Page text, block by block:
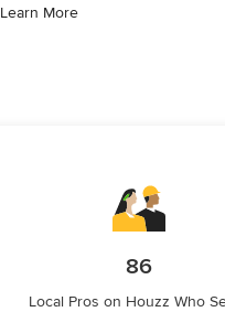
Learn More
86
Local Pros on Houzz Who